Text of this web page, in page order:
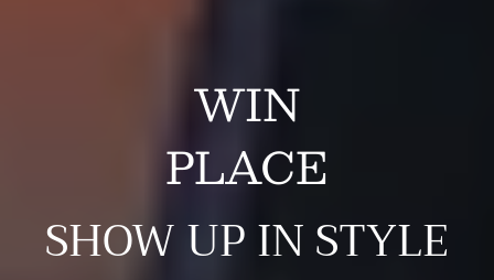
WIN
PLACE
SHOW UP IN STYLE